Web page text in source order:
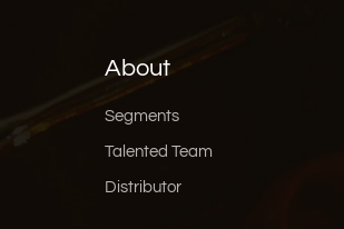
About
Segments
Talented Team
Distributor